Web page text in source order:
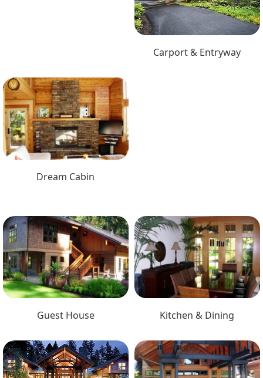
Carport & Entryway
Dream Cabin
Guest House Kitchen & Dining